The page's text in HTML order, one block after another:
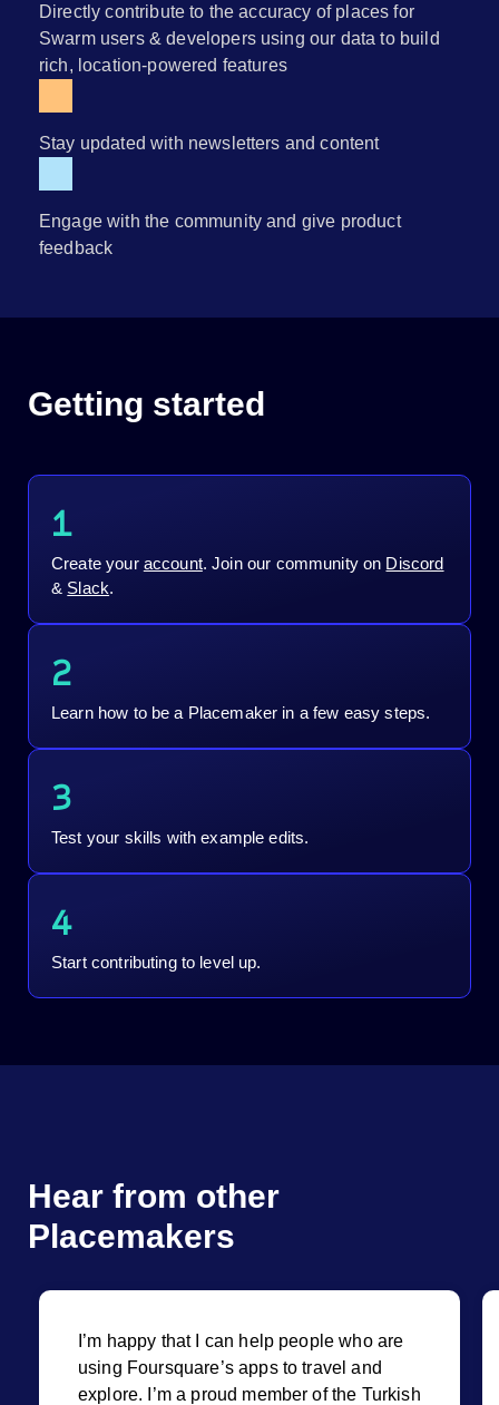
Directly contribute to the accuracy of places for
Swarm users & developers using our data to build
rich, location-powered features
Stay updated with newsletters and content
Engage with the community and give product
feedback
Getting started
1
Create your account. Join our community on Discord
& Slack.
2
Learn how to be a Placemaker in a few easy steps.
3
Test your skills with example edits.
4
Start contributing to level up.
Hear from other
Placemakers
I’m happy that I can help people who are
using Foursquare’s apps to travel and
explore. I’m a proud member of the Turkish